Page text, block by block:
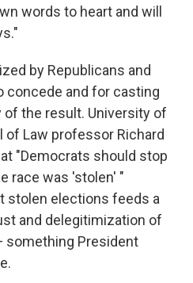
words to heart and will
by Republicans and
concede and for casting
the result. University of
of Law professor Richard
"Democrats should stop
race was 'stolen' "
stolen elections feeds a
and delegitimization of
President